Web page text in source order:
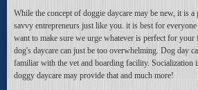
While the concept of doggie daycare may be new, it is
savvy entrepreneurs just like you. it is best for
want to make sure we urge whatever is perfect for
dog's daycare can just be too overwhelming. Dog day
familiar with the vet and boarding facility. Socialization
doggy daycare may provide that and much more!